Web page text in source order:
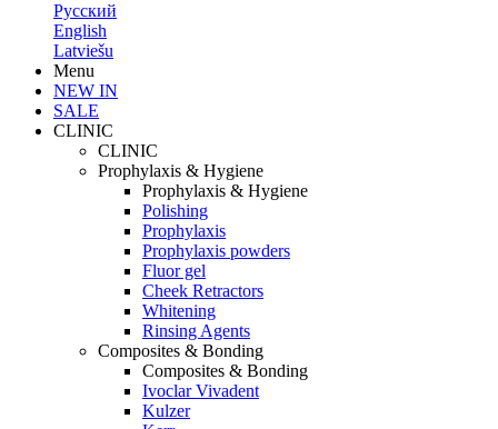
Русский
English
Latviešu
Menu
NEW IN
SALE
CLINIC
CLINIC
Prophylaxis & Hygiene
Prophylaxis & Hygiene
Polishing
Prophylaxis
Prophylaxis powders
Fluor gel
Cheek Retractors
Whitening
Rinsing Agents
Composites & Bonding
Composites & Bonding
Ivoclar Vivadent
Kulzer